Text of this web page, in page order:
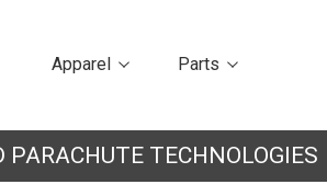
Apparel Parts
PARACHUTE TECHNOLOGIES